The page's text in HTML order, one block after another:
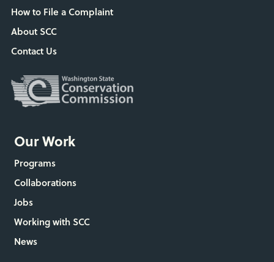
How to File a Complaint
About SCC
Contact Us
Our Work
Programs
Collaborations
Jobs
Working with SCC
News